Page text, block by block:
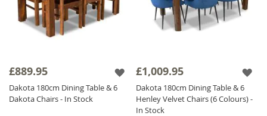
£889.95
Dakota 180cm Dining Table & 6
Dakota Chairs - In Stock
£1,009.95
Dakota 180cm Dining Table & 6
Henley Velvet Chairs (6 Colours) -
In Stock